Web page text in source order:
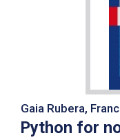
Gaia Rubera,
Python for